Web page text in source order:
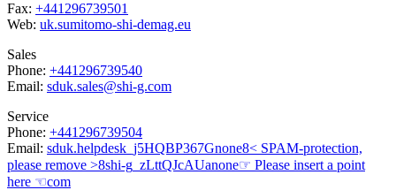
Fax: +441296739501
Web: uk.sumitomo-shi-demag.eu
Sales
Phone: +441296739540
Email: sduk.sales@shi-g.com
Service
Phone: +441296739504
Email: sduk.helpdesk _j5HQBP367Gnone8< SPAM-protection,
please remove >8shi-g _zLttQJcAUanone☞ Please insert a point
here ☜com